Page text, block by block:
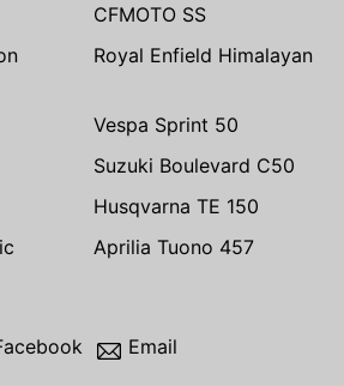
CFMOTO SS
Royal Enfield Himalayan
Vespa Sprint 50
Suzuki Boulevard C50
Husqvarna TE 150
Aprilia Tuono 457
Email